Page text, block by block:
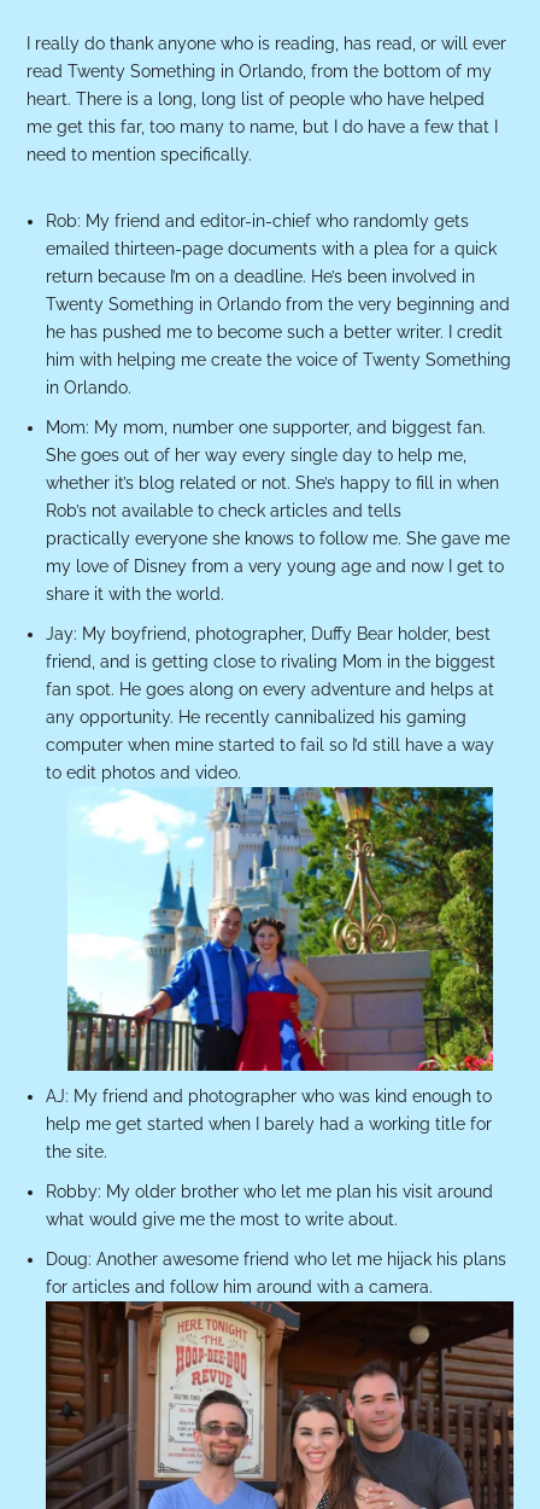
I really do thank anyone who is reading, has read, or will ever
read Twenty Something in Orlando, from the bottom of my
heart. There is a long, long list of people who have helped
me get this far, too many to name, but I do have a few that I
need to mention specifically.
Rob: My friend and editor-in-chief who randomly gets
emailed thirteen-page documents with a plea for a quick
return because I’m on a deadline. He’s been involved in
Twenty Something in Orlando from the very beginning and
he has pushed me to become such a better writer. I credit
him with helping me create the voice of Twenty Something
in Orlando.
Mom: My mom, number one supporter, and biggest fan.
She goes out of her way every single day to help me,
whether it’s blog related or not. She’s happy to fill in when
Rob’s not available to check articles and tells
practically everyone she knows to follow me. She gave me
my love of Disney from a very young age and now I get to
share it with the world.
Jay: My boyfriend, photographer, Duffy Bear holder, best
friend, and is getting close to rivaling Mom in the biggest
fan spot. He goes along on every adventure and helps at
any opportunity. He recently cannibalized his gaming
computer when mine started to fail so I’d still have a way
to edit photos and video.
AJ: My friend and photographer who was kind enough to
help me get started when I barely had a working title for
the site.
Robby: My older brother who let me plan his visit around
what would give me the most to write about.
Doug: Another awesome friend who let me hijack his plans
for articles and follow him around with a camera.